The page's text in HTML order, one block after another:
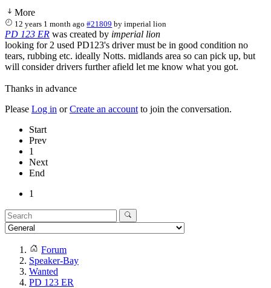
More
12 years 1 month ago #21809 byimperial lion
PD 123 ER was created by imperial lion
looking for 2 used PD123's driver must be in good condition no
tears, rubbing etc. ideally Notts. midlands area so can pick up, but
will consider drivers further afield let me know what you got.
Thanks in advance
Please Log in orCreate an account to join the conversation.
Start
Prev
1
Next
End
1
Forum
Speaker-Bay
Wanted
PD 123 ER